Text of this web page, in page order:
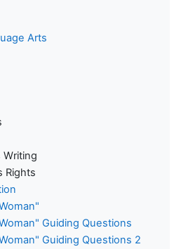
Arts
Writing
Rights
Guiding Questions
Guiding Questions 2